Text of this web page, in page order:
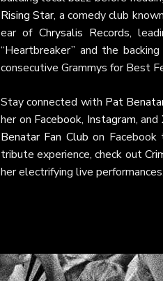
Rising Star, a comedy club
ear of Chrysalis Records,
“Heartbreaker” and the
consecutive Grammys for Best
Stay connected with Pat
her on Facebook, Instagram, and
Benatar Fan Club on
tribute experience, check out
her electrifying live performances.